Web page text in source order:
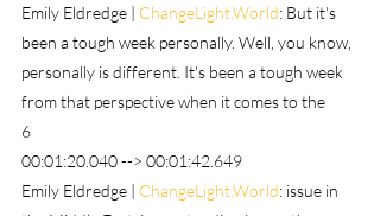
Emily Eldredge | ChangeLight.World: But it's
been a tough week personally. Well, you know,
personally is different. It's been a tough week
from that perspective when it comes to the
6
00:01:20.040 --> 00:01:42.649
Emily Eldredge | ChangeLight.World: issue in